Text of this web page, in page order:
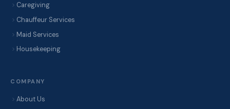
Caregiving
Chauffeur Services
Maid Services
Housekeeping
COMPANY
About Us